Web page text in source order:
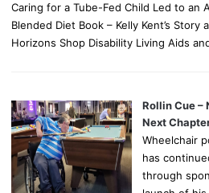
Caring for a Tube-Fed Child Led to an
Blended Diet Book – Kelly Kent’s
Horizons Shop Disability Living Aids
Rollin Cue –
Next
Wheelchair
has
through